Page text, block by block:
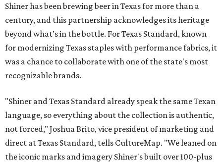
Shiner has been brewing beer in Texas for more than a
century, and this partnership acknowledges its heritage
beyond what’s in the bottle. For Texas Standard, known
for modernizing Texas staples with performance fabrics, it
was a chance to collaborate with one of the state's most
recognizable brands.
"Shiner and Texas Standard already speak the same Texan
language, so everything about the collection is authentic,
not forced," Joshua Brito, vice president of marketing and
direct at Texas Standard, tells CultureMap. "We leaned on
the iconic marks and imagery Shiner's built over 100-plus